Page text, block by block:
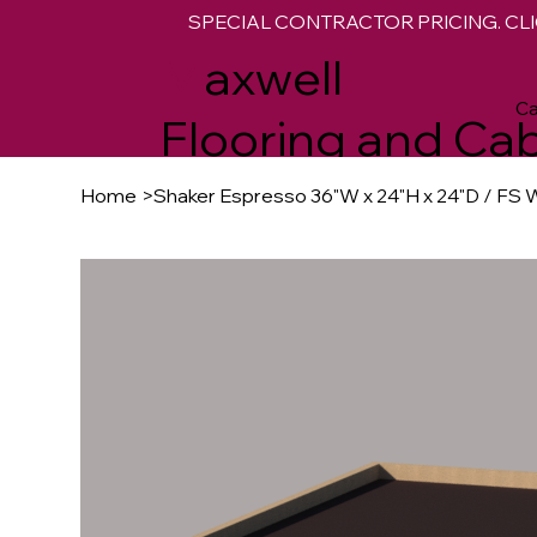
axwell
Flooring and
SPECIAL CONTRACTOR PRICING.
Home >Shaker Espresso 36"W x 24"H x 24"D / FS